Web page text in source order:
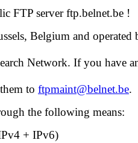
FTP server ftp.belnet.be !
Belgium and operated
Network. If you have
to ftpmaint@belnet.be.
the following means:
+ IPv6)